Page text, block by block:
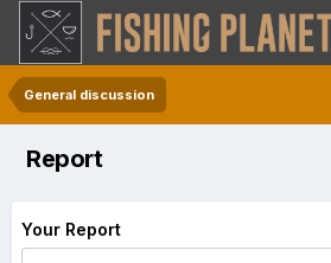
General discussion
Report
Your Report